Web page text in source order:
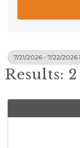
7/21/2026 - 7/22/2026
Results: 2